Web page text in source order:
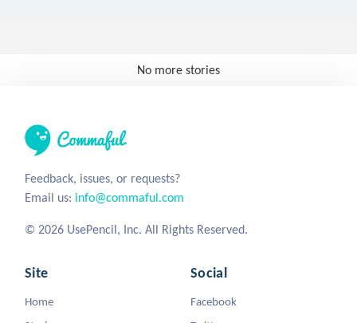
No more stories
Feedback, issues, or requests?
Email us: info@commaful.com
© 2026 UsePencil, Inc. All Rights Reserved.
Site
Home
Social
Facebook